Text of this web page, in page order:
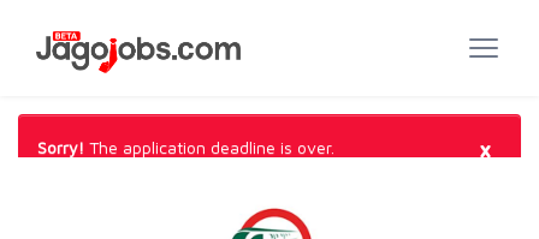
Sorry! The application deadline is over. ×